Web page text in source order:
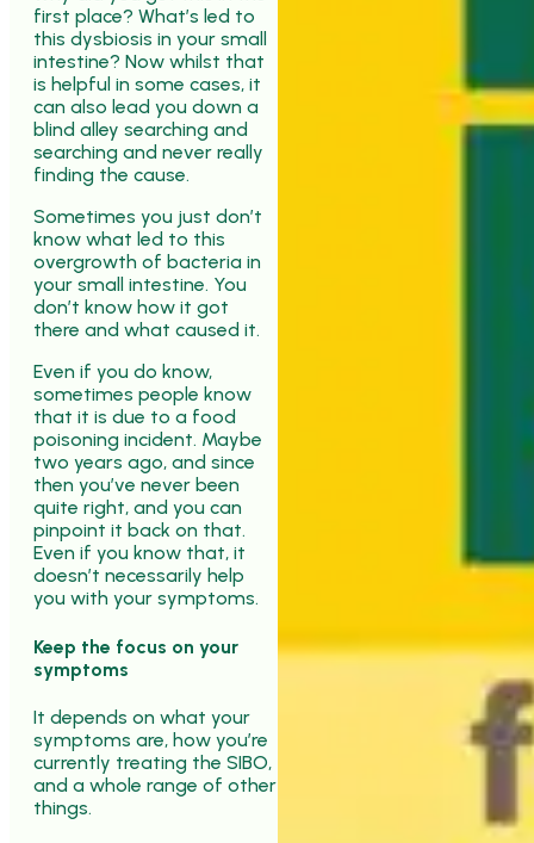
first place? What’s led to
this dysbiosis in your small
intestine? Now whilst that
is helpful in some cases, it
can also lead you down a
blind alley searching and
searching and never really
finding the cause.
Sometimes you just don’t
know what led to this
overgrowth of bacteria in
your small intestine. You
don’t know how it got
there and what caused it.
Even if you do know,
sometimes people know
that it is due to a food
poisoning incident. Maybe
two years ago, and since
then you’ve never been
quite right, and you can
pinpoint it back on that.
Even if you know that, it
doesn’t necessarily help
you with your symptoms.
Keep the focus on your
symptoms
It depends on what your
symptoms are, how you’re
currently treating the SIBO,
and a whole range of other
things.